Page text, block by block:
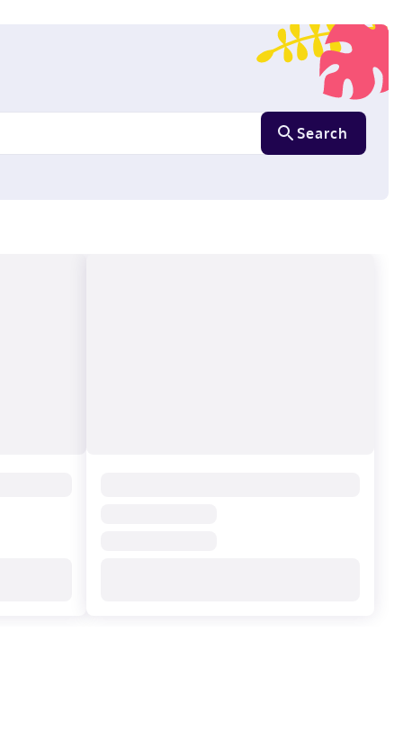
Search